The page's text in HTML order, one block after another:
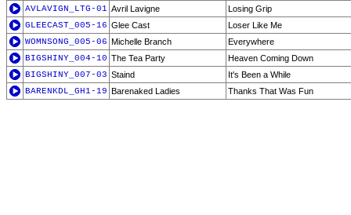
AVLAVIGN_LTG-01 Avril Lavigne
Losing Grip
GLEECAST_005-16 Glee Cast
Loser Like Me
WOMNSONG_005-06 Michelle Branch
Everywhere
BIGSHINY_004-10 The Tea Party
Heaven Coming Down
BIGSHINY_007-03 Staind
It's Been a While
BARENKDL_GH1-19 Barenaked Ladies Thanks That Was Fun